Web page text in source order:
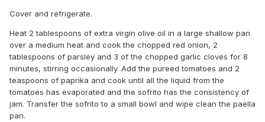
Cover and refrigerate.
Heat 2 tablespoons of extra virgin olive oil in a large shallow pan
over a medium heat and cook the chopped red onion, 2
tablespoons of parsley and 3 of the chopped garlic cloves for 8
minutes, stirring occasionally. Add the pureed tomatoes and 2
teaspoons of paprika and cook until all the liquid from the
tomatoes has evaporated and the sofrito has the consistency of
jam. Transfer the sofrito to a small bowl and wipe clean the paella
pan.